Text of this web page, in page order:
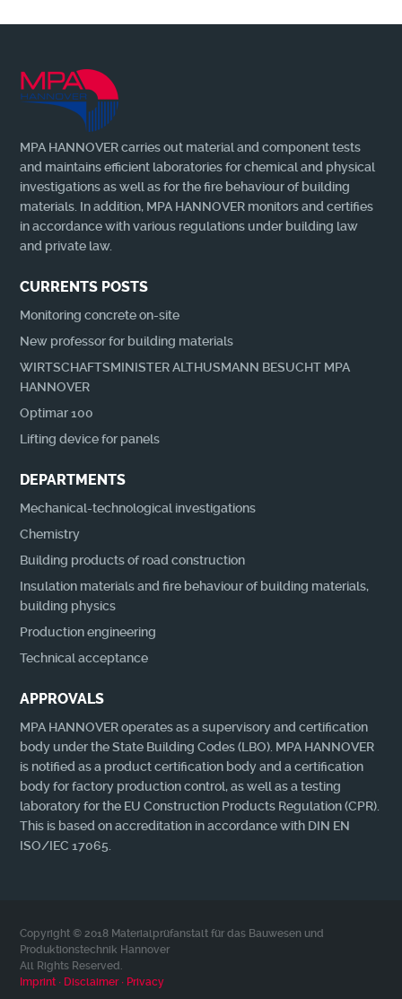
MPA HANNOVER carries out material and component tests
and maintains efficient laboratories for chemical and physical
investigations as well as for the fire behaviour of building
materials. In addition, MPA HANNOVER monitors and certifies
in accordance with various regulations under building law
and private law.
CURRENTS POSTS
Monitoring concrete on-site
New professor for building materials
WIRTSCHAFTSMINISTER ALTHUSMANN BESUCHT MPA
HANNOVER
Optimar 100
Lifting device for panels
DEPARTMENTS
Mechanical-technological investigations
Chemistry
Building products of road construction
Insulation materials and fire behaviour of building materials,
building physics
Production engineering
Technical acceptance
APPROVALS
MPA HANNOVER operates as a supervisory and certification
body under the State Building Codes (LBO). MPA HANNOVER
is notified as a product certification body and a certification
body for factory production control, as well as a testing
laboratory for the EU Construction Products Regulation (CPR).
This is based on accreditation in accordance with DIN EN
ISO/IEC 17065.
Copyright © 2018 Materialprüfanstalt für das Bauwesen und
Produktionstechnik Hannover
All Rights Reserved.
Imprint ∙ Disclaimer ∙ Privacy